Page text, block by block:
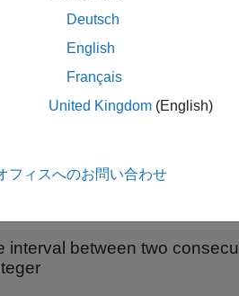
that the video application pattern
interval between two
Deutsch
English
Français
United Kingdom (English)
フィスへのお問い合わせ